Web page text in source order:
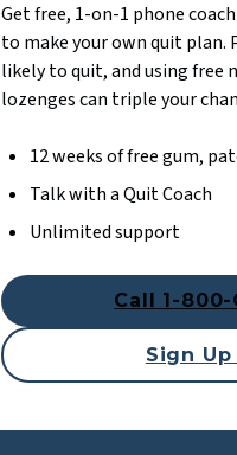
Get free, 1-on-1 phone
to make your own quit plan.
likely to quit, and using free
lozenges can triple your
12 weeks of free gum,
Talk with a Quit Coach
Unlimited support
Call 1-800-
Sign